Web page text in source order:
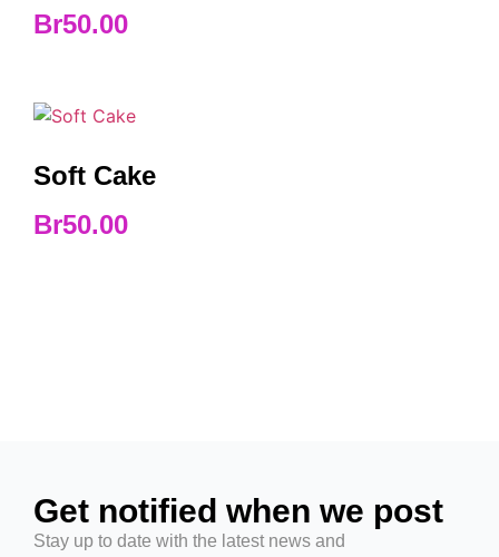
Br50.00
Soft Cake
Br50.00
Get notified when we post
Stay up to date with the latest news and